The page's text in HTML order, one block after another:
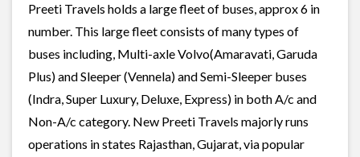
Preeti Travels holds a large fleet of buses, approx 6 in
number. This large fleet consists of many types of
buses including, Multi-axle Volvo(Amaravati, Garuda
Plus) and Sleeper (Vennela) and Semi-Sleeper buses
(Indra, Super Luxury, Deluxe, Express) in both A/c and
Non-A/c category. New Preeti Travels majorly runs
operations in states Rajasthan, Gujarat, via popular